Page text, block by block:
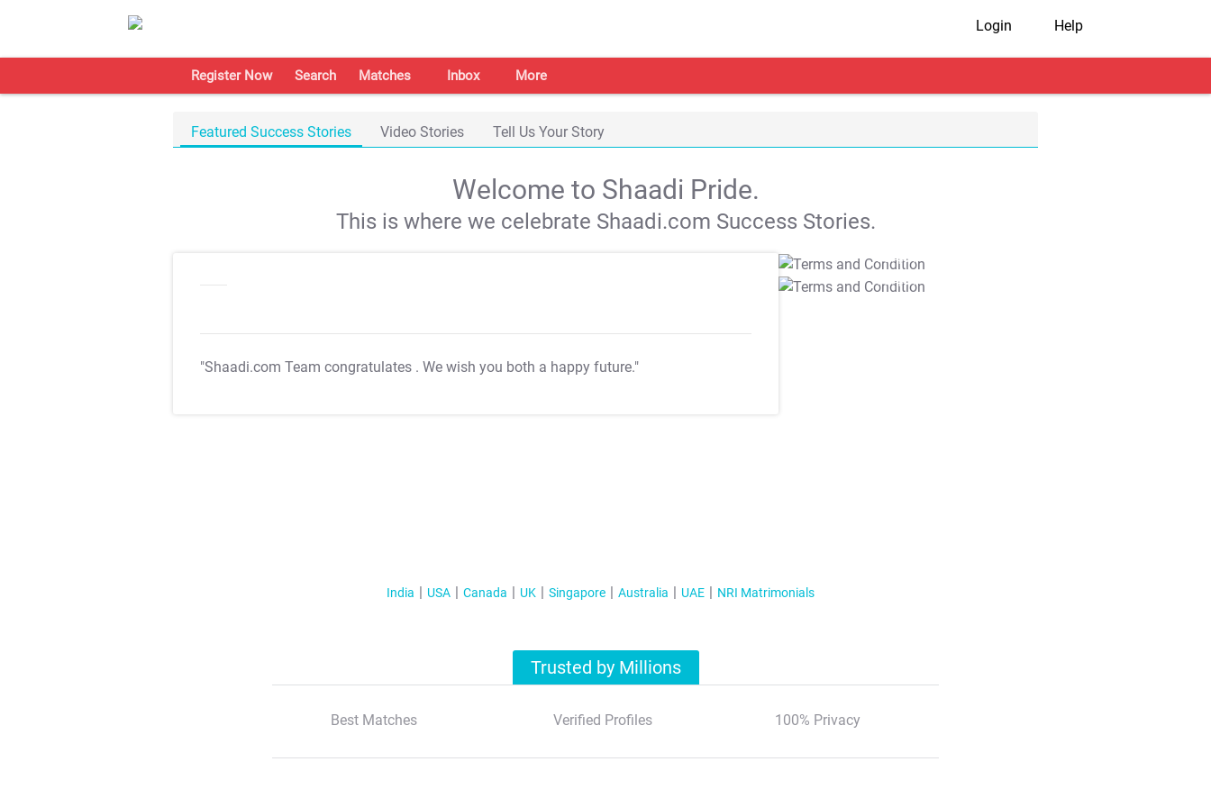
Login Help
Register Now Search Matches Inbox More
Featured Success Stories Video Stories Tell Us Your Story
Welcome to Shaadi Pride.
This is where we celebrate Shaadi.com Success Stories.
"Shaadi.com Team congratulates . We wish you both a happy future."
T&C Apply
T&C Apply
India USA Canada UK Singapore Australia UAE NRI Matrimonials
Trusted by Millions
Best Matches Verified Profiles 100% Privacy